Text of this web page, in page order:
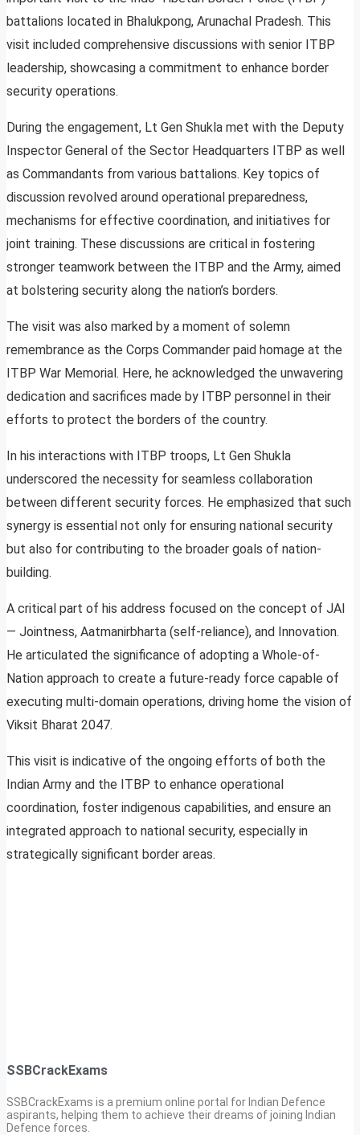
battalions located in Bhalukpong, Arunachal Pradesh. This
visit included comprehensive discussions with senior ITBP
leadership, showcasing a commitment to enhance border
security operations.
During the engagement, Lt Gen Shukla met with the Deputy
Inspector General of the Sector Headquarters ITBP as well
as Commandants from various battalions. Key topics of
discussion revolved around operational preparedness,
mechanisms for effective coordination, and initiatives for
joint training. These discussions are critical in fostering
stronger teamwork between the ITBP and the Army, aimed
at bolstering security along the nation’s borders.
The visit was also marked by a moment of solemn
remembrance as the Corps Commander paid homage at the
ITBP War Memorial. Here, he acknowledged the unwavering
dedication and sacrifices made by ITBP personnel in their
efforts to protect the borders of the country.
In his interactions with ITBP troops, Lt Gen Shukla
underscored the necessity for seamless collaboration
between different security forces. He emphasized that such
synergy is essential not only for ensuring national security
but also for contributing to the broader goals of nation-
building.
A critical part of his address focused on the concept of JAI
— Jointness, Aatmanirbharta (self-reliance), and Innovation.
He articulated the significance of adopting a Whole-of-
Nation approach to create a future-ready force capable of
executing multi-domain operations, driving home the vision of
Viksit Bharat 2047.
This visit is indicative of the ongoing efforts of both the
Indian Army and the ITBP to enhance operational
coordination, foster indigenous capabilities, and ensure an
integrated approach to national security, especially in
strategically significant border areas.
SSBCrackExams
SSBCrackExams is a premium online portal for Indian Defence
aspirants, helping them to achieve their dreams of joining Indian
Defence forces.